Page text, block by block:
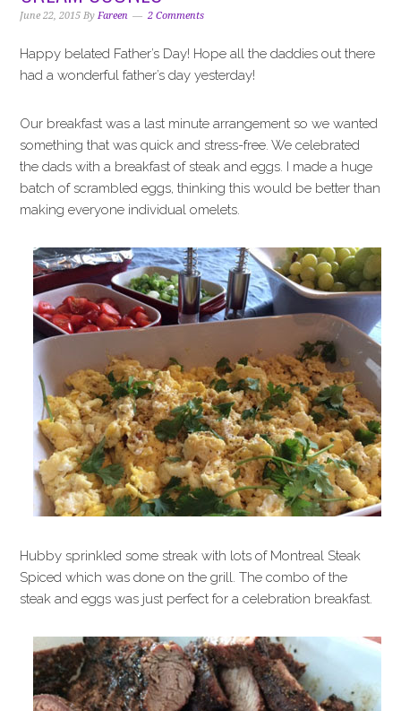
g
a
t
n
b
a
r
June 22, 2015 ByFareen 2 Comments
Happy belated Father’s Day! Hope all the daddies out there
had a wonderful father’s day yesterday!
Our breakfast was a last minute arrangement so we wanted
something that was quick and stress-free. We celebrated
the dads with a breakfast of steak and eggs. I made a huge
batch of scrambled eggs, thinking this would be better than
making everyone individual omelets.
Hubby sprinkled some streak with lots of Montreal Steak
Spiced which was done on the grill. The combo of the
steak and eggs was just perfect for a celebration breakfast.